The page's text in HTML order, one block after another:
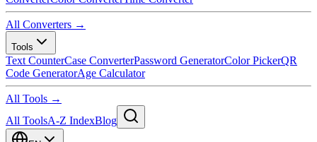
All Converters →
Tools
Text CounterCase ConverterPassword GeneratorColor PickerQR
Code GeneratorAge Calculator
All Tools →
All ToolsA-Z IndexBlog